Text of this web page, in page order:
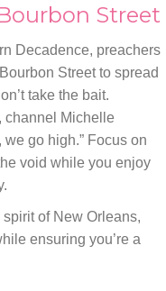
Street
Decadence, preachers
Street to spread
take the bait.
channel Michelle
we go high.” Focus on
void while you enjoy
of New Orleans,
ensuring you’re a